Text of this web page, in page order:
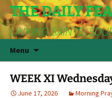
THE DAILY
LINKING SAINTS,
Menu
WEEK XI
June 17, 2026 Morning